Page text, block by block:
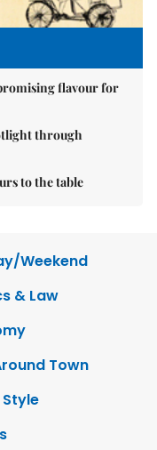
flavour for
through
to the table
Weekend
& Law
Town